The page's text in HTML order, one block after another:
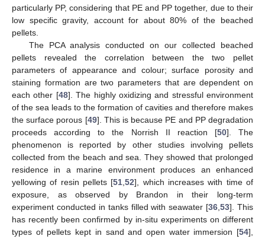
particularly PP, considering that PE and PP together, due to their
low specific gravity, account for about 80% of the beached
pellets.
The PCA analysis conducted on our collected beached
pellets revealed the correlation between the two pellet
parameters of appearance and colour; surface porosity and
staining formation are two parameters that are dependent on
each other [48]. The highly oxidizing and stressful environment
of the sea leads to the formation of cavities and therefore makes
the surface porous [49]. This is because PE and PP degradation
proceeds according to the Norrish II reaction [50]. The
phenomenon is reported by other studies involving pellets
collected from the beach and sea. They showed that prolonged
residence in a marine environment produces an enhanced
yellowing of resin pellets [51 ,52], which increases with time of
exposure, as observed by Brandon in their long-term
experiment conducted in tanks filled with seawater [36 ,53]. This
has recently been confirmed by in-situ experiments on different
types of pellets kept in sand and open water immersion [54],